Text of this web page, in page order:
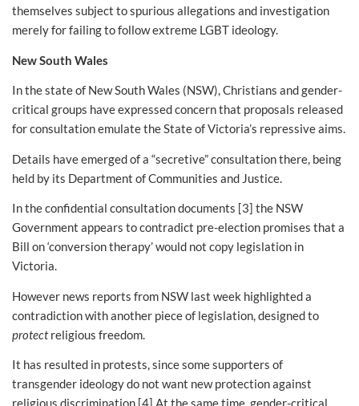
themselves subject to spurious allegations and investigation
merely for failing to follow extreme LGBT ideology.
New South Wales
In the state of New South Wales (NSW), Christians and gender-
critical groups have expressed concern that proposals released
for consultation emulate the State of Victoria’s repressive aims.
Details have emerged of a “secretive” consultation there, being
held by its Department of Communities and Justice.
In the confidential consultation documents [3] the NSW
Government appears to contradict pre-election promises that a
Bill on ‘conversion therapy’ would not copy legislation in
Victoria.
However news reports from NSW last week highlighted a
contradiction with another piece of legislation, designed to
protectreligious freedom.
It has resulted in protests, since some supporters of
transgender ideology do not want new protection against
religious discrimination.[4] At the same time, gender-critical